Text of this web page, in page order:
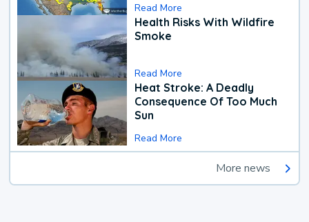
Read More
Health Risks With Wildfire
Smoke
Read More
Heat Stroke: A Deadly
Consequence Of Too Much
Sun
Read More
More news